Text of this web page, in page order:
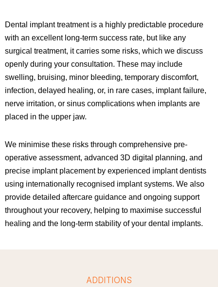
Dental implant treatment is a highly predictable procedure
with an excellent long-term success rate, but like any
surgical treatment, it carries some risks, which we discuss
openly during your consultation. These may include
swelling, bruising, minor bleeding, temporary discomfort,
infection, delayed healing, or, in rare cases, implant failure,
nerve irritation, or sinus complications when implants are
placed in the upper jaw.
We minimise these risks through comprehensive pre-
operative assessment, advanced 3D digital planning, and
precise implant placement by experienced implant dentists
using internationally recognised implant systems. We also
provide detailed aftercare guidance and ongoing support
throughout your recovery, helping to maximise successful
healing and the long-term stability of your dental implants.
ADDITIONS